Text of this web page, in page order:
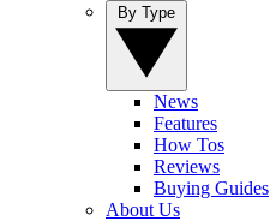
News
Features
How Tos
Reviews
Buying Guides
About Us